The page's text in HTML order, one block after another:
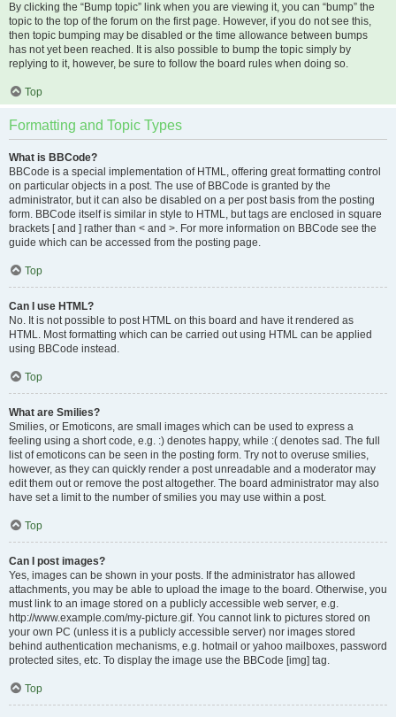
By clicking the “Bump topic” link when you are viewing it, you can “bump” the
topic to the top of the forum on the first page. However, if you do not see this,
then topic bumping may be disabled or the time allowance between bumps
has not yet been reached. It is also possible to bump the topic simply by
replying to it, however, be sure to follow the board rules when doing so.
Top
Formatting and Topic Types
What is BBCode?
BBCode is a special implementation of HTML, offering great formatting control
on particular objects in a post. The use of BBCode is granted by the
administrator, but it can also be disabled on a per post basis from the posting
form. BBCode itself is similar in style to HTML, but tags are enclosed in square
brackets [ and ] rather than < and >. For more information on BBCode see the
guide which can be accessed from the posting page.
Top
Can I use HTML?
No. It is not possible to post HTML on this board and have it rendered as
HTML. Most formatting which can be carried out using HTML can be applied
using BBCode instead.
Top
What are Smilies?
Smilies, or Emoticons, are small images which can be used to express a
feeling using a short code, e.g. :) denotes happy, while :( denotes sad. The full
list of emoticons can be seen in the posting form. Try not to overuse smilies,
however, as they can quickly render a post unreadable and a moderator may
edit them out or remove the post altogether. The board administrator may also
have set a limit to the number of smilies you may use within a post.
Top
Can I post images?
Yes, images can be shown in your posts. If the administrator has allowed
attachments, you may be able to upload the image to the board. Otherwise, you
must link to an image stored on a publicly accessible web server, e.g.
http://www.example.com/my-picture.gif. You cannot link to pictures stored on
your own PC (unless it is a publicly accessible server) nor images stored
behind authentication mechanisms, e.g. hotmail or yahoo mailboxes, password
protected sites, etc. To display the image use the BBCode [img] tag.
Top